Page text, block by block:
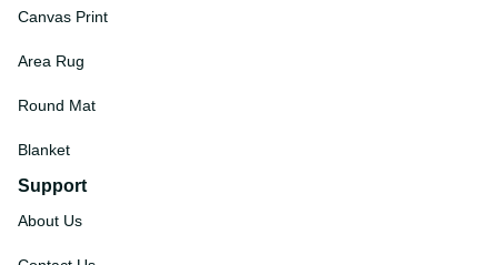
Canvas Print
Area Rug
Round Mat
Blanket
Support
About Us